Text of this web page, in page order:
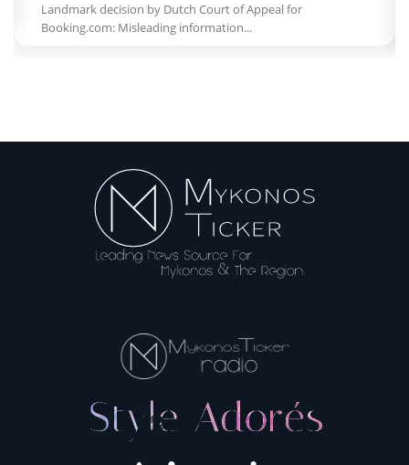
Landmark decision by Dutch Court of Appeal for
Booking.com: Misleading information...